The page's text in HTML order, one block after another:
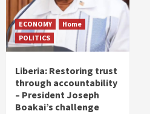
ECONOMY
Home
POLITICS
Liberia: Restoring trust
through accountability
– President Joseph
Boakai’s challenge